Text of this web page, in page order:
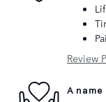
Review
A